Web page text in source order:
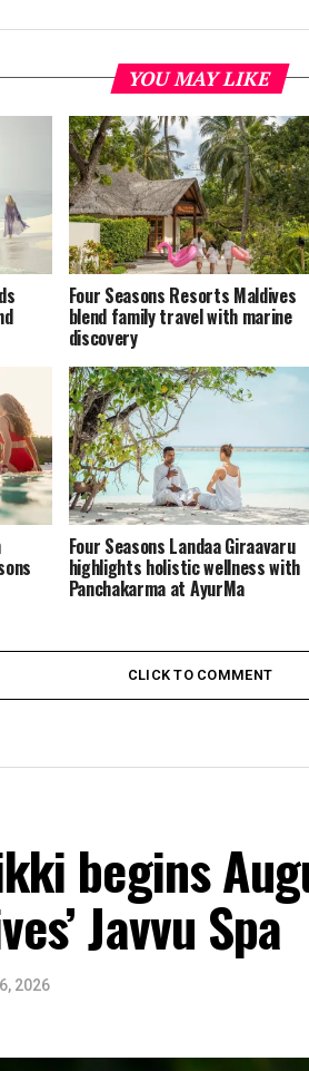
YOU MAY LIKE
Four Seasons Resorts Maldives
blend family travel with marine
discovery
Four Seasons Landaa Giraavaru
highlights holistic wellness with
Panchakarma at AyurMa
CLICK TO COMMENT
begins
Javvu Spa
2026